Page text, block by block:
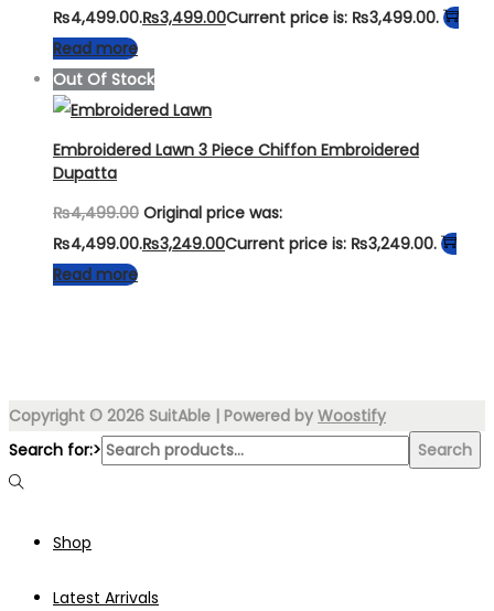
₨4,499.00.₨3,499.00Current price is: ₨3,499.00.
Read more
Out Of Stock
Embroidered Lawn 3 Piece Chiffon Embroidered
Dupatta
₨4,499.00 Original price was:
₨4,499.00.₨3,249.00Current price is: ₨3,249.00.
Read more
Copyright © 2026 SuitAble | Powered by Woostify
Search for:>
Search
Shop
Latest Arrivals